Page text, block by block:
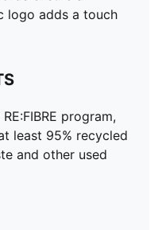
logo adds a touch
program,
least 95% recycled
and other used